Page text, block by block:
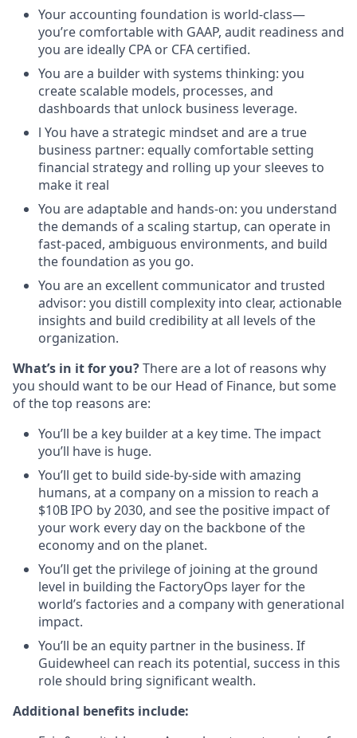
Your accounting foundation is world-class—
you’re comfortable with GAAP, audit readiness and
you are ideally CPA or CFA certified.
You are a builder with systems thinking: you
create scalable models, processes, and
dashboards that unlock business leverage.
l You have a strategic mindset and are a true
business partner: equally comfortable setting
financial strategy and rolling up your sleeves to
make it real
You are adaptable and hands-on: you understand
the demands of a scaling startup, can operate in
fast-paced, ambiguous environments, and build
the foundation as you go.
You are an excellent communicator and trusted
advisor: you distill complexity into clear, actionable
insights and build credibility at all levels of the
organization.
What’s in it for you?There are a lot of reasons why
you should want to be our Head of Finance, but some
of the top reasons are:
You’ll be a key builder at a key time. The impact
you’ll have is huge.
You’ll get to build side-by-side with amazing
humans, at a company on a mission to reach a
$10B IPO by 2030, and see the positive impact of
your work every day on the backbone of the
economy and on the planet.
You’ll get the privilege of joining at the ground
level in building the FactoryOps layer for the
world’s factories and a company with generational
impact.
You’ll be an equity partner in the business. If
Guidewheel can reach its potential, success in this
role should bring significant wealth.
Additional benefits include: